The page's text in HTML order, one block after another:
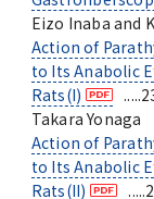
Eizo Inaba and
Action of
to Its Anabolic
Rats(I)
Takara Yonaga
Action of
to Its Anabolic
Rats(II)